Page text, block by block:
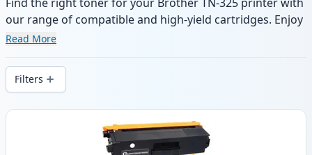
our range of compatible and high-yield cartridges. Enjoy
consistent print quality and fast delivery from local
Read More
Filters
Products